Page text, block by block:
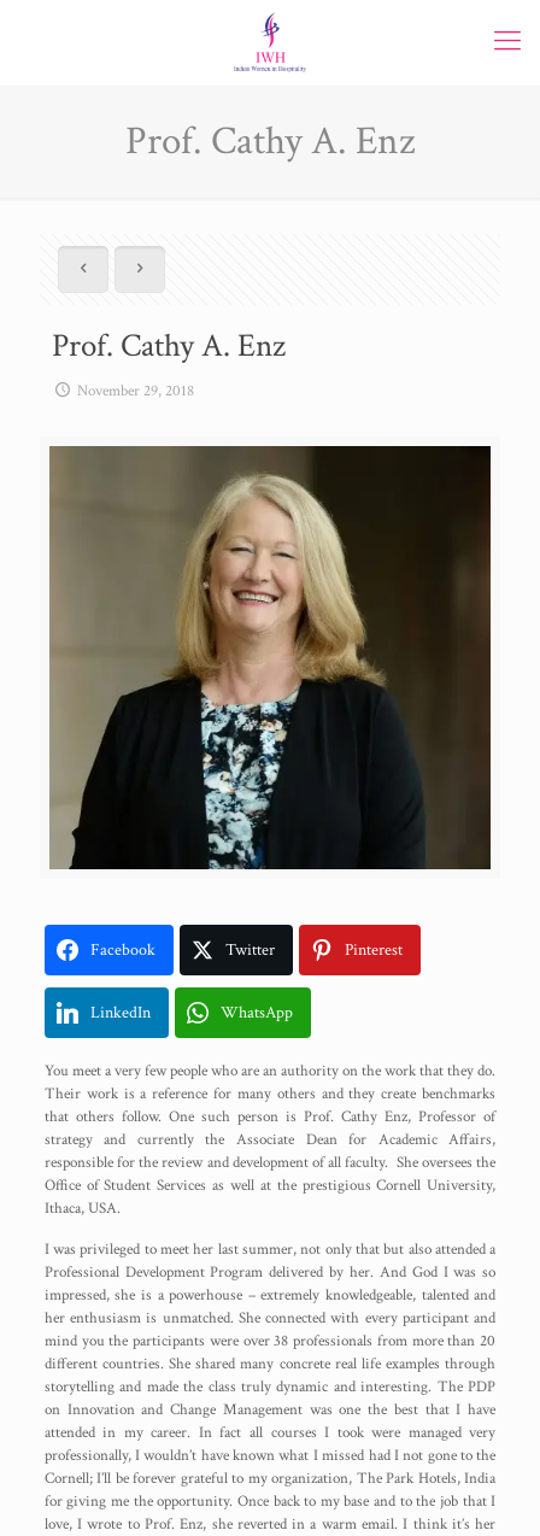
Prof. Cathy A. Enz
Prof. Cathy A. Enz
November 29, 2018
Facebook Twitter Pinterest
LinkedIn WhatsApp
You meet a very few people who are an authority on the work that they do.
Their work is a reference for many others and they create benchmarks
that others follow. One such person is Prof. Cathy Enz, Professor of
strategy and currently the Associate Dean for Academic Affairs,
responsible for the review and development of all faculty. She oversees the
Office of Student Services as well at the prestigious Cornell University,
Ithaca, USA.
I was privileged to meet her last summer, not only that but also attended a
Professional Development Program delivered by her. And God I was so
impressed, she is a powerhouse – extremely knowledgeable, talented and
her enthusiasm is unmatched. She connected with every participant and
mind you the participants were over 38 professionals from more than 20
different countries. She shared many concrete real life examples through
storytelling and made the class truly dynamic and interesting. The PDP
on Innovation and Change Management was one the best that I have
attended in my career. In fact all courses I took were managed very
professionally, I wouldn’t have known what I missed had I not gone to the
Cornell; I’ll be forever grateful to my organization, The Park Hotels, India
for giving me the opportunity. Once back to my base and to the job that I
love, I wrote to Prof. Enz, she reverted in a warm email. I think it’s her